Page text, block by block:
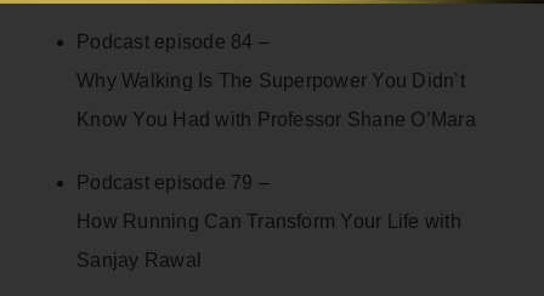
Podcast episode 84 –
Why Walking Is The Superpower You Didn’t
Know You Had with Professor Shane O’Mara
Podcast episode 79 –
How Running Can Transform Your Life with
Sanjay Rawal